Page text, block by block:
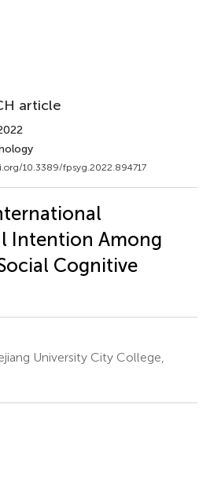
article
10.3389/fpsyg.2022.894717
Intention Among
Cognitive
University City College,